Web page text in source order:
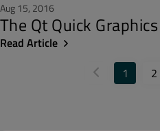
Aug 15, 2016
The Qt Quick
Read Article
1
2